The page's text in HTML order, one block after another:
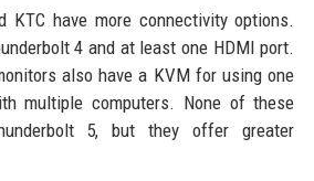
KTC have more connectivity options.
4 and at least one HDMI port.
also have a KVM for using one
multiple computers. None of these
5, but they offer greater